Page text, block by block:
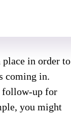
in order to
coming in.
follow-up for
you might